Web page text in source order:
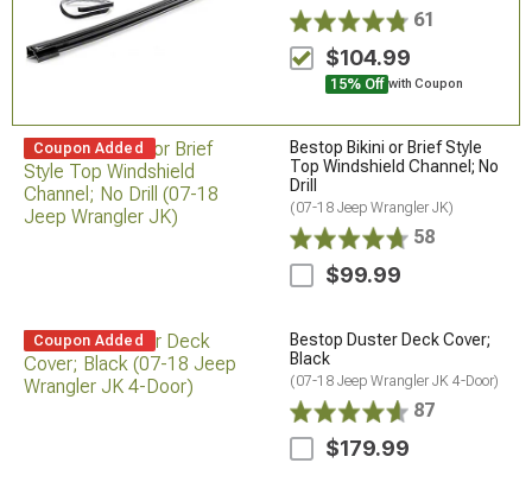
61
$104.99
15% Off with Coupon
Coupon Added
Bestop Bikini or Brief Style
Top Windshield Channel; No
Drill
(07-18 Jeep Wrangler JK)
58
$99.99
Coupon Added
Bestop Duster Deck Cover;
Black
(07-18 Jeep Wrangler JK 4-Door)
87
$179.99